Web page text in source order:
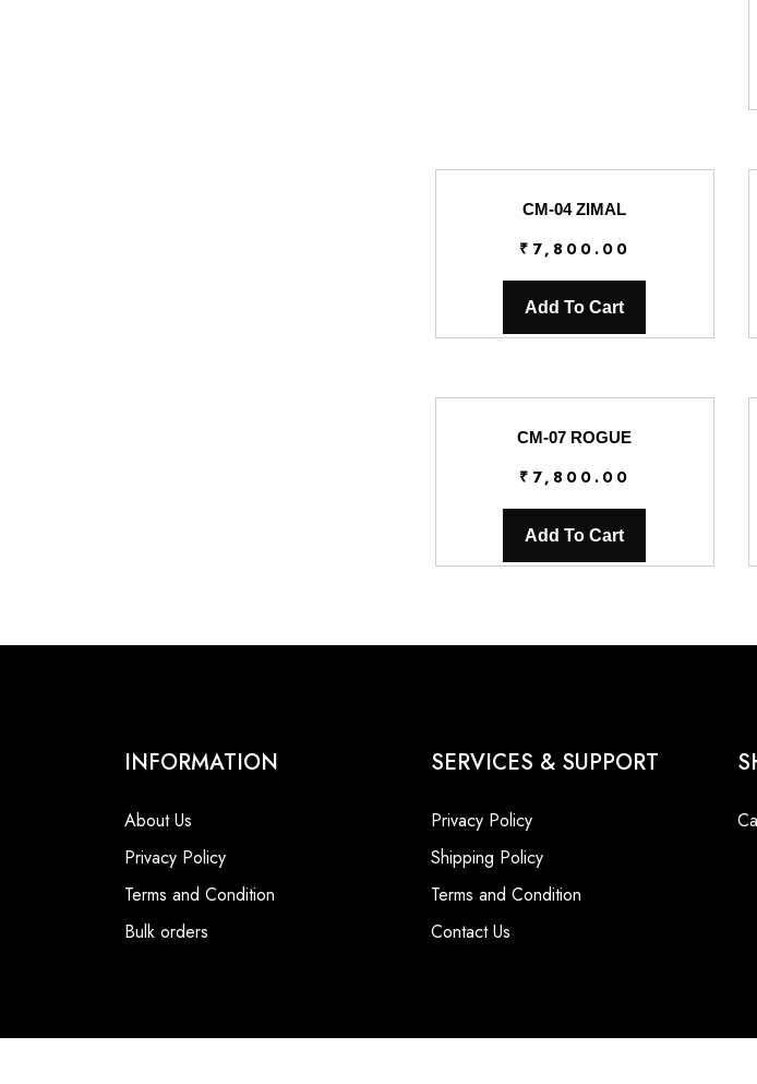
CM-04 ZIMAL
₹ 7,800.00
Add To Cart
CM-07 ROGUE
₹ 7,800.00
Add To Cart
INFORMATION
About Us
Privacy Policy
Terms and Condition
Bulk orders
SERVICES & SUPPORT
Privacy Policy
Shipping Policy
Terms and Condition
Contact Us